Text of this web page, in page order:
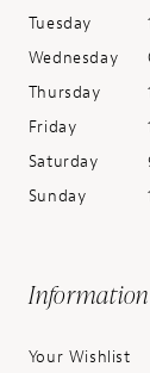
Tuesday
Wednesday
Thursday
Friday
Saturday
Sunday
Information
Your Wishlist